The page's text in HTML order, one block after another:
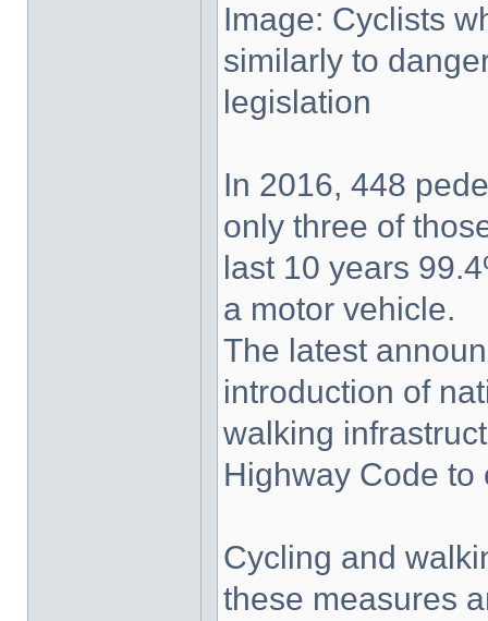
Image: Cyclists
similarly to
legislation
In 2016, 448
only three of
last 10 years
a motor vehicle.
The latest
introduction of
walking
Highway Code to
Cycling and
these measures